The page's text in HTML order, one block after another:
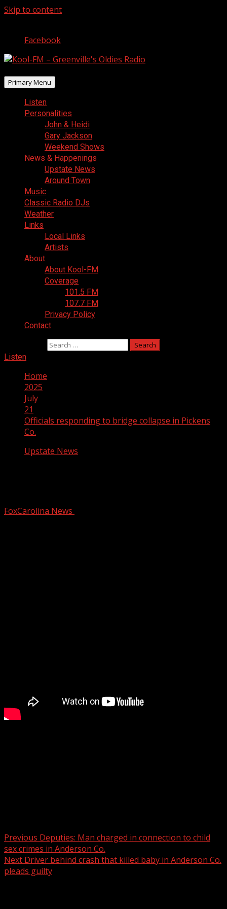
Skip to content
Facebook
Primary Menu
Listen
Personalities
John & Heidi
Gary Jackson
Weekend Shows
News & Happenings
Upstate News
Around Town
Music
Classic Radio DJs
Weather
Links
Local Links
Artists
About
About Kool-FM
Coverage
101.5 FM
107.7 FM
Privacy Policy
Contact
Listen
Home
2025
July
21
Officials responding to bridge collapse in Pickens
Co.
Upstate News
FoxCarolina News
Previous Deputies: Man charged in connection to child
sex crimes in Anderson Co.
Next Driver behind crash that killed baby in Anderson Co.
pleads guilty